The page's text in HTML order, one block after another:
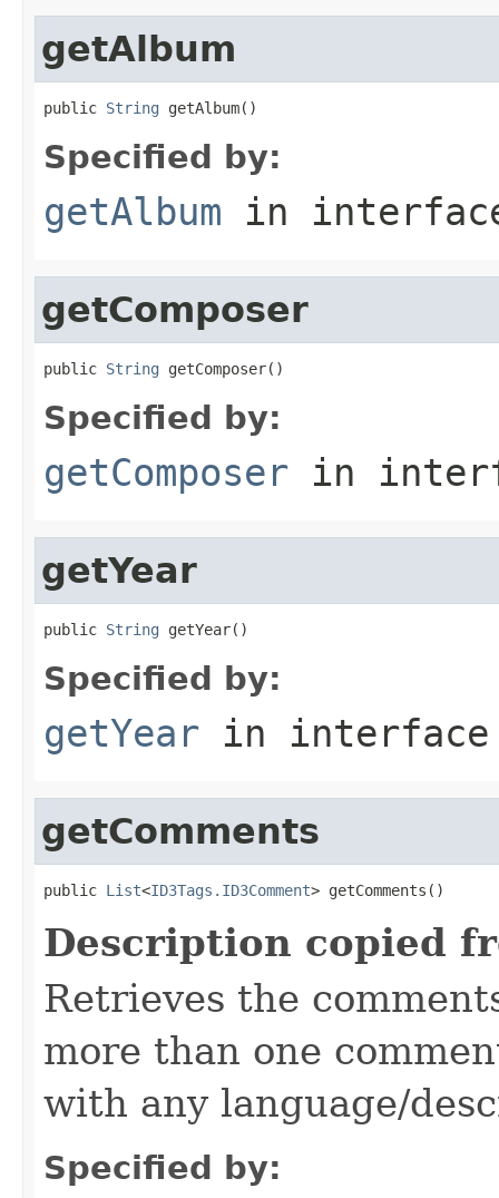
getAlbum
public String getAlbum()
Specified by:
getAlbum in
getComposer
public String getComposer()
Specified by:
getComposer in
getYear
public String getYear()
Specified by:
getYear in
getComments
public List<ID3Tags.ID3Comment> getComments()
Description copied
Retrieves the
more than one
with any language/
Specified by: